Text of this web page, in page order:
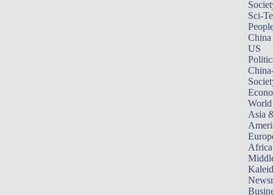
Sci-
China
US
World
Asia
Africa